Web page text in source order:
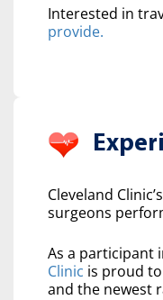
Interested in
provide.
Cleveland
surgeons
As a participant
Clinic is proud
and the newest